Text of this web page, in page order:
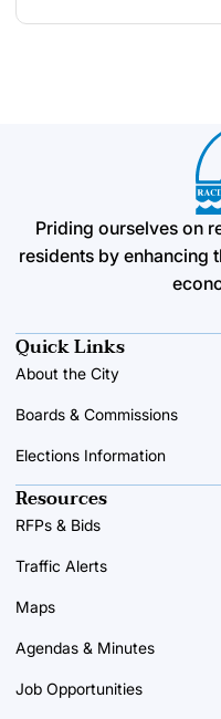
Priding ourselves on
residents by enhancing
Quick Links
About the City
Boards & Commissions
Elections Information
Resources
RFPs & Bids
Traffic Alerts
Maps
Agendas & Minutes
Job Opportunities